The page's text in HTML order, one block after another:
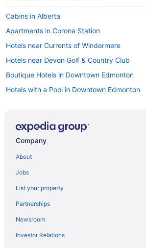
Cabins in Alberta
Apartments in Corona Station
Hotels near Currents of Windermere
Hotels near Devon Golf & Country Club
Boutique Hotels in Downtown Edmonton
Hotels with a Pool in Downtown Edmonton
Hotels with Early Check-in in Edmonton
Pet Friendly Hotels in Edmonton
Waterpark Hotels and Resorts in Edmonton
Edmonton Hotels
Motels in Edmonton
Company
About
Jobs
List your property
Partnerships
Newsroom
Investor Relations